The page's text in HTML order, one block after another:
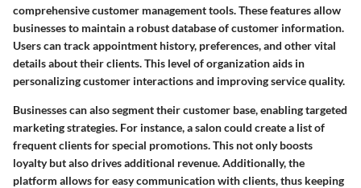
comprehensive customer management tools. These features allow
businesses to maintain a robust database of customer information.
Users can track appointment history, preferences, and other vital
details about their clients. This level of organization aids in
personalizing customer interactions and improving service quality.
Businesses can also segment their customer base, enabling targeted
marketing strategies. For instance, a salon could create a list of
frequent clients for special promotions. This not only boosts
loyalty but also drives additional revenue. Additionally, the
platform allows for easy communication with clients, thus keeping